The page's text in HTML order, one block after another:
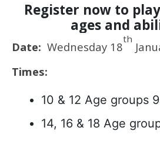
Register now to
ages and
Date: Wednesday 18
th
Times:
10 & 12 Age groups
14, 16 & 18 Age